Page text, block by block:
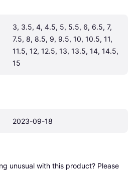
3, 3.5, 4, 4.5, 5, 5.5, 6, 6.5, 7,
7.5, 8, 8.5, 9, 9.5, 10, 10.5, 11,
11.5, 12, 12.5, 13, 13.5, 14, 14.5,
15
2023-09-18
unusual with this product? Please